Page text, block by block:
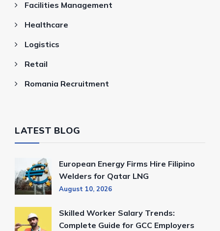
Facilities Management
Healthcare
Logistics
Retail
Romania Recruitment
LATEST BLOG
European Energy Firms Hire Filipino
Welders for Qatar LNG
August 10, 2026
Skilled Worker Salary Trends:
Complete Guide for GCC Employers